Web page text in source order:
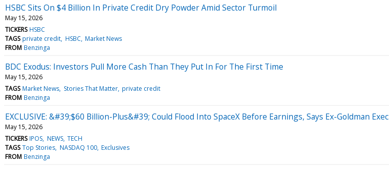
HSBC Sits On $4 Billion In Private Credit Dry Powder Amid Sector Turmoil
May 15, 2026
TICKERS HSBC
TAGS private credit HSBC Market News
FROM Benzinga
BDC Exodus: Investors Pull More Cash Than They Put In For The First Time
May 15, 2026
TAGS Market News Stories That Matter private credit
FROM Benzinga
EXCLUSIVE: &#39;$60 Billion-Plus&#39; Could Flood Into SpaceX Before Earnings, Says Ex-Goldman Exec
May 15, 2026
TICKERS IPOS NEWS TECH
TAGS Top Stories NASDAQ 100 Exclusives
FROM Benzinga